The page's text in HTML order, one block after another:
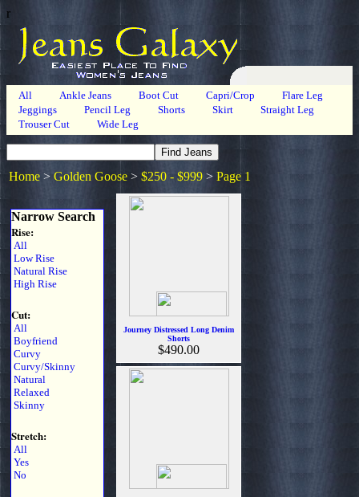
r
All Ankle Jeans Boot Cut Capri/Crop
Flare Leg
Jeggings
Pencil Leg Shorts Skirt
Straight Leg
Trouser Cut
Wide Leg
Home > Golden Goose > $250 - $999 > Page 1
Narrow Search
Rise:
All
Low Rise
Natural Rise
High Rise
Cut:
All
Boyfriend
Curvy
Curvy/Skinny
Natural
Relaxed
Skinny
Stretch:
All
Yes
No
Journey Distressed Long Denim
Shorts
$490.00